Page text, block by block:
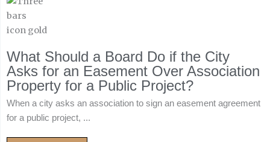
What Should a Board Do if the City
Asks for an Easement Over Association
Property for a Public Project?
When a city asks an association to sign an easement agreement
for a public project, ...